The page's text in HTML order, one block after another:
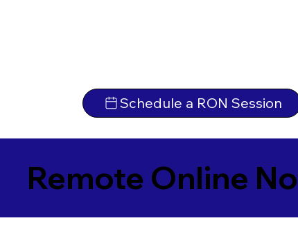
Schedule a RON Session
Remote Online